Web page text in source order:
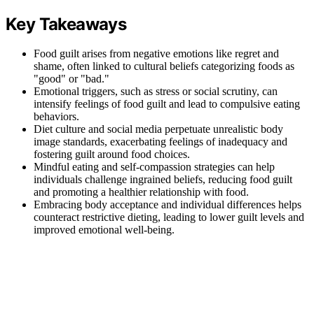
Key Takeaways
Food guilt arises from negative emotions like regret and
shame, often linked to cultural beliefs categorizing foods as
"good" or "bad."
Emotional triggers, such as stress or social scrutiny, can
intensify feelings of food guilt and lead to compulsive eating
behaviors.
Diet culture and social media perpetuate unrealistic body
image standards, exacerbating feelings of inadequacy and
fostering guilt around food choices.
Mindful eating and self-compassion strategies can help
individuals challenge ingrained beliefs, reducing food guilt
and promoting a healthier relationship with food.
Embracing body acceptance and individual differences helps
counteract restrictive dieting, leading to lower guilt levels and
improved emotional well-being.